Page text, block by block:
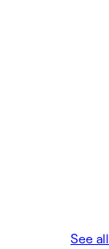
See all